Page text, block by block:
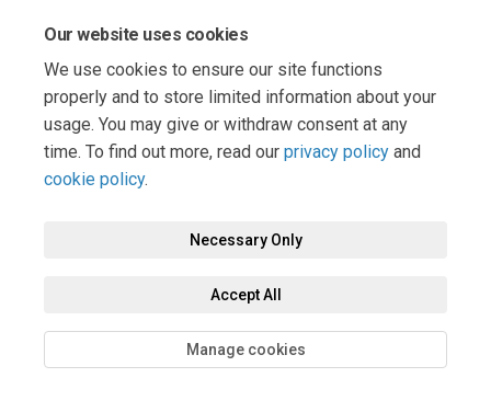
Our website uses cookies
We use cookies to ensure our site functions
properly and to store limited information about your
usage. You may give or withdraw consent at any
time. To find out more, read our privacy policy and
cookie policy.
Necessary Only
Accept All
Manage cookies